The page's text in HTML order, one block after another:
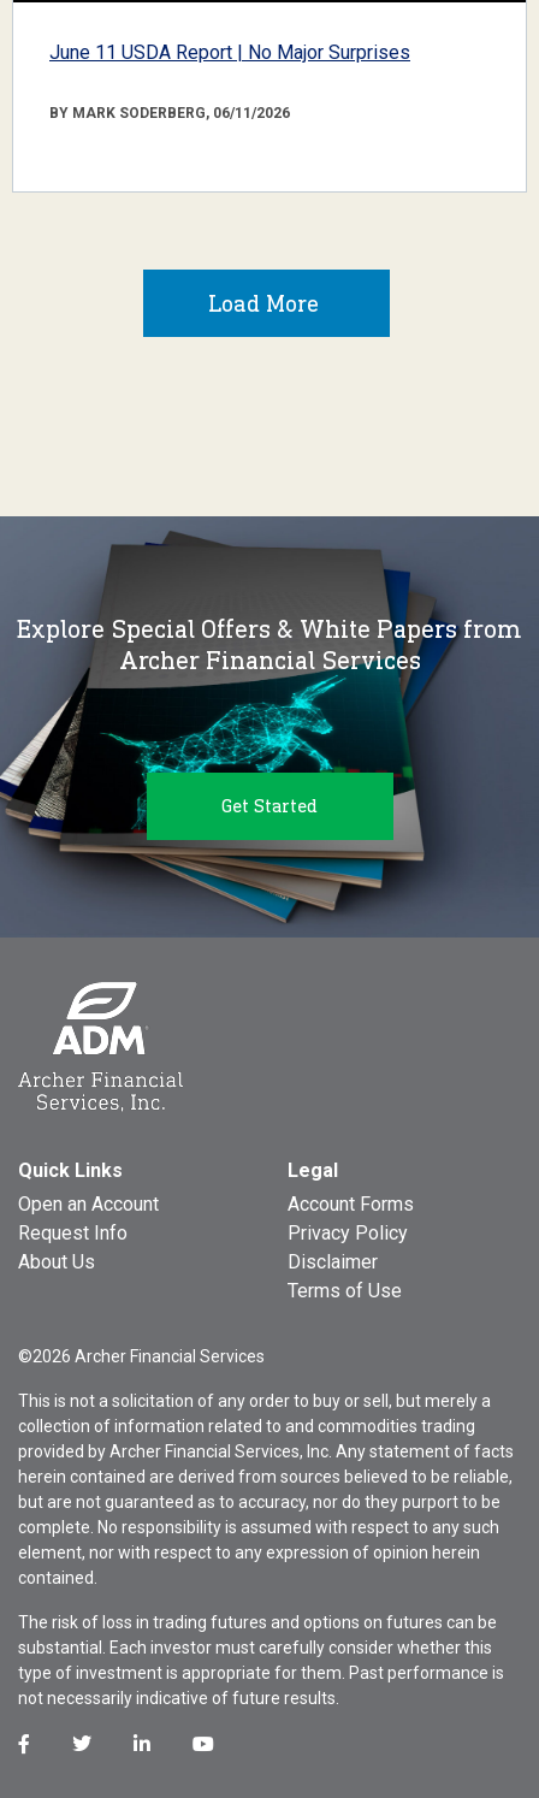
June 11 USDA Report | No Major Surprises
BY MARK SODERBERG, 06/11/2026
Load More
Explore Special Offers & White Papers from
Archer Financial Services
Get Started
Quick Links
Open an Account
Request Info
About Us
Legal
Account Forms
Privacy Policy
Disclaimer
Terms of Use
©2026 Archer Financial Services
This is not a solicitation of any order to buy or sell, but merely a
collection of information related to and commodities trading
provided by Archer Financial Services, Inc. Any statement of facts
herein contained are derived from sources believed to be reliable,
but are not guaranteed as to accuracy, nor do they purport to be
complete. No responsibility is assumed with respect to any such
element, nor with respect to any expression of opinion herein
contained.
The risk of loss in trading futures and options on futures can be
substantial. Each investor must carefully consider whether this
type of investment is appropriate for them. Past performance is
not necessarily indicative of future results.